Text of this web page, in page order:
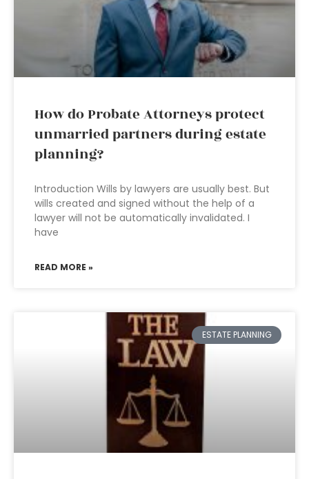
How do Probate Attorneys protect
unmarried partners during estate
planning?
Introduction Wills by lawyers are usually best. But
wills created and signed without the help of a
lawyer will not be automatically invalidated. I
have
READ MORE »
ESTATE PLANNING